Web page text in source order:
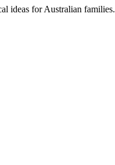
ideas for Australian families.